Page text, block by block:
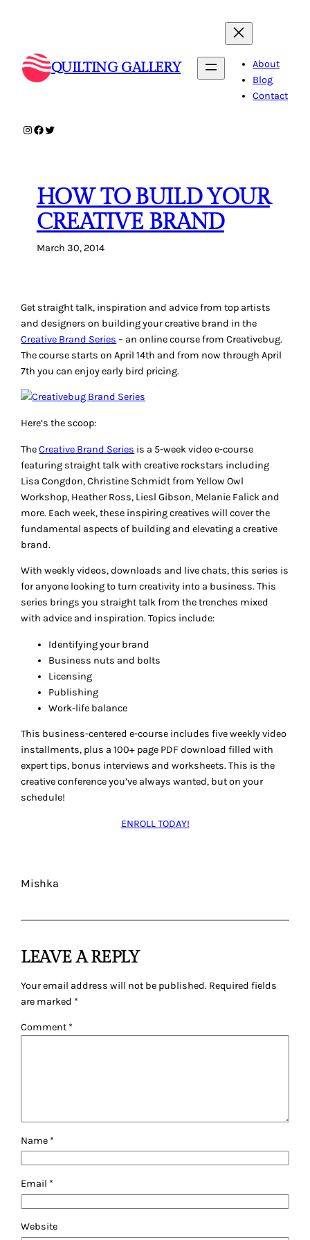
QUILTING GALLERY
About
Blog
Contact
Instagram
Facebook
Twitter
HOW TO BUILD YOUR
CREATIVE BRAND
March 30, 2014
Get straight talk, inspiration and advice from top artists
and designers on building your creative brand in the
Creative Brand Series – an online course from Creativebug.
The course starts on April 14th and from now through April
7th you can enjoy early bird pricing.
Here’s the scoop:
TheCreative Brand Series is a 5-week video e-course
featuring straight talk with creative rockstars including
Lisa Congdon, Christine Schmidt from Yellow Owl
Workshop, Heather Ross, Liesl Gibson, Melanie Falick and
more. Each week, these inspiring creatives will cover the
fundamental aspects of building and elevating a creative
brand.
With weekly videos, downloads and live chats, this series is
for anyone looking to turn creativity into a business. This
series brings you straight talk from the trenches mixed
with advice and inspiration. Topics include:
Identifying your brand
Business nuts and bolts
Licensing
Publishing
Work-life balance
This business-centered e-course includes five weekly video
installments, plus a 100+ page PDF download filled with
expert tips, bonus interviews and worksheets. This is the
creative conference you’ve always wanted, but on your
schedule!
ENROLL TODAY!
Mishka
LEAVE A REPLY
Your email address will not be published. Required fields
are marked *
Comment *
Name *
Email *
Website